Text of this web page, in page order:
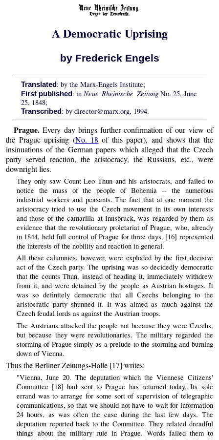
A Democratic Uprising
by Frederick Engels
Translated: by the Marx-Engels Institute;
First published: in Neue Rheinische Zeitung No. 25, June
25, 1848;
Transcribed: by director@marx.org, 1994.
Prague. Every day brings further confirmation of our view of
the Prague uprising (No. 18 of this paper), and shows that the
insinuations of the German papers which alleged that the Czech
party served reaction, the aristocracy, the Russians, etc., were
downright lies.
They only saw Count Leo Thun and his aristocrats, and failed to
notice the mass of the people of Bohemia -- the numerous
industrial workers and peasants. The fact that at one moment the
aristocracy tried to use the Czech movement in its own interests
and those of the camarilla at Innsbruck, was regarded by them as
evidence that the revolutionary proletariat of Prague, who, already
in 1844, held full control of Prague for three days, [16] represented
the interests of the nobility and reaction in general.
All these calumnies, however, were exploded by the first decisive
act of the Czech party. The uprising was so decidedly democratic
that the counts Thun, instead of heading it, immediately withdrew
from it, and were detained by the people as Austrian hostages. It
was so definitely democratic that all Czechs belonging to the
aristocratic party shunned it. It was aimed as much against the
Czech feudal lords as against the Austrian troops.
The Austrians attacked the people not because they were Czechs,
but because they were revolutionaries. The military regarded the
storming of Prague simply as a prelude to the storming and burning
down of Vienna.
Thus the Berliner Zeitungs-Halle [17] writes:
"Vienna, June 20. The deputation which the Viennese Citizens'
Committee [18] had sent to Prague has returned today. Its sole
errand was to arrange for some sort of supervision of telegraphic
communications, so that we should not have to wait for information
24 hours, as was often the case during the last few days. The
deputation reported back to the Committee. They related dreadful
things about the military rule in Prague. Words failed them to